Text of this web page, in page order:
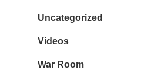
Uncategorized
Videos
War Room